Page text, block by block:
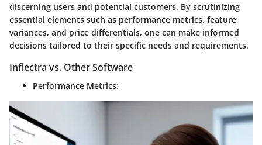
discerning users and potential customers. By scrutinizing
essential elements such as performance metrics, feature
variances, and price differentials, one can make informed
decisions tailored to their specific needs and requirements.
Inflectra vs. Other Software
Performance Metrics: